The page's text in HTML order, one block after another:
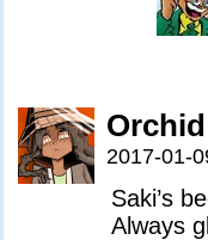
2017-01-
Saki’s
Always